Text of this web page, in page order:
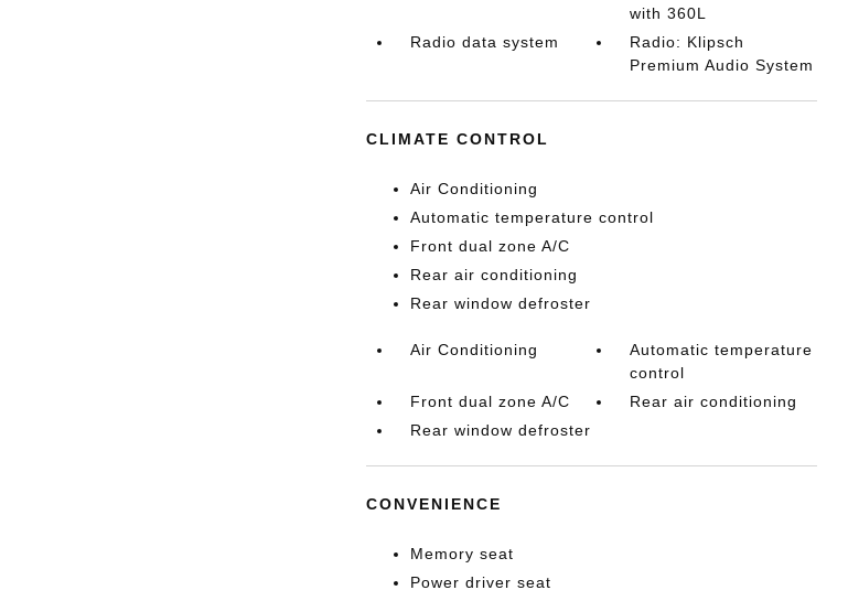
with 360L
Radio data system
Radio: Klipsch
Premium Audio System
CLIMATE CONTROL
Air Conditioning
Automatic temperature control
Front dual zone A/C
Rear air conditioning
Rear window defroster
Air Conditioning
Automatic temperature
control
Front dual zone A/C
Rear air conditioning
Rear window defroster
CONVENIENCE
Memory seat
Power driver seat